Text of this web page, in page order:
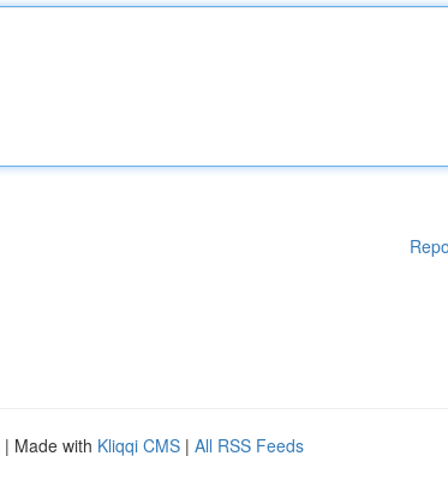
| Made with Kliqqi CMS | All RSS Feeds